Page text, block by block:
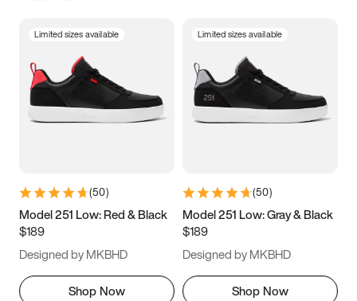
Size
3.5 4 4.5
5.5 6 6.5 7
9.5 10 10.5
11.5
Limited sizes available
(50)
Model 251 Low: Red & Black
$189
Designed by MKBHD
Shop Now
Limited sizes available
(50)
Model 251 Low: Gray & Black
$189
Designed by MKBHD
Shop Now